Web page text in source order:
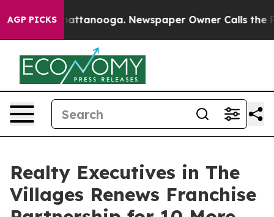
AGP PICKS
in Chattanooga. Newspaper Owner Calls the
Realty Executives in The
Villages Renews Franchise